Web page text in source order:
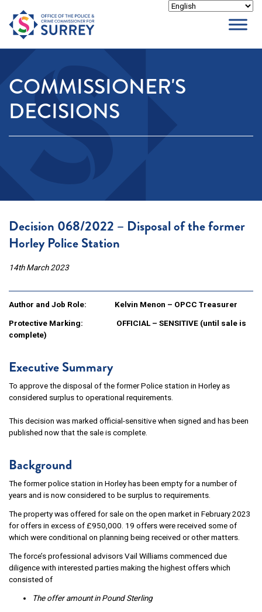
content
COMMISSIONER'S
DECISIONS
Decision 068/2022 – Disposal of the former
Horley Police Station
14th March 2023
Author and Job Role: Kelvin Menon – OPCC Treasurer
Protective Marking:
OFFICIAL – SENSITIVE (until sale is
complete)
Executive Summary
To approve the disposal of the former Police station in Horley as
considered surplus to operational requirements.
This decision was marked official-sensitive when signed and has been
published now that the sale is complete.
Background
The former police station in Horley has been empty for a number of
years and is now considered to be surplus to requirements.
The property was offered for sale on the open market in February 2023
for offers in excess of £950,000. 19 offers were received some of
which were conditional on planning being received or other matters.
The force’s professional advisors Vail Williams commenced due
diligence with interested parties making the highest offers which
consisted of
The offer amount in Pound Sterling